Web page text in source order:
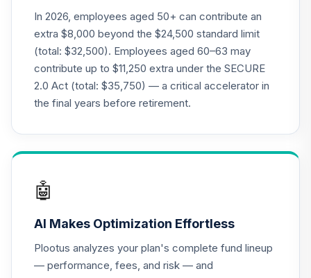
.
Supplemental
Retirement
Annuity
TIAGS
0.0% --
TIAA Traditional
Annuity -
Retirement
.
Bond Fund T4
TIBFX
0.0%
In 2026, employees aged 50+ can contribute an
extra $8,000 beyond the $24,500 standard limit
(total: $32,500). Employees aged 60–63 may
contribute up to $11,250 extra under the SECURE
2.0 Act (total: $35,750) — a critical accelerator in
the final years before retirement.
🤖
AI Makes Optimization Effortless
Plootus analyzes your plan's complete fund lineup
— performance, fees, and risk — and